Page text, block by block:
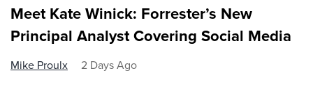
Meet Kate Winick: Forrester’s New
Principal Analyst Covering Social Media
Mike Proulx 2 Days Ago